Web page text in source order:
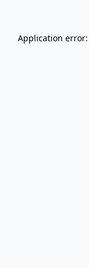
Application